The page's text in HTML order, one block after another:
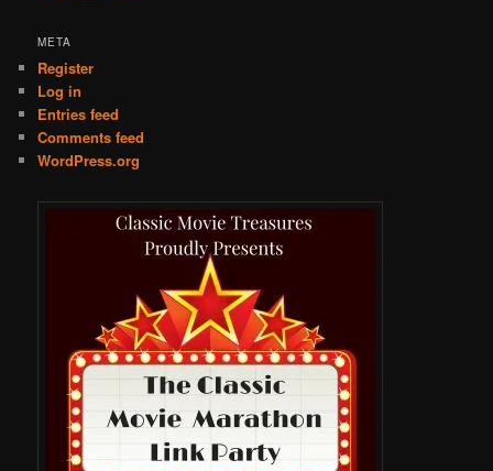
META
Register
Log in
Entries feed
Comments feed
WordPress.org